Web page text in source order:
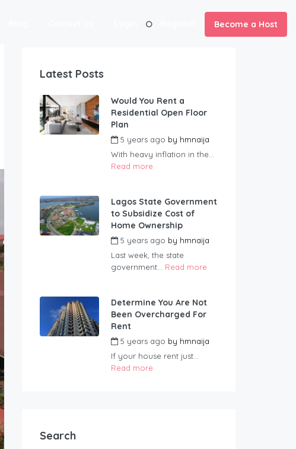
Become a Host
Latest Posts
Would You Rent a
Residential Open Floor
Plan
5 years ago by hmnaija
With heavy inflation in the...
Read more
Lagos State Government
to Subsidize Cost of
Home Ownership
5 years ago by hmnaija
Last week, the state
government... Read more
Determine You Are Not
Been Overcharged For
Rent
5 years ago by hmnaija
If your house rent just...
Read more
Search